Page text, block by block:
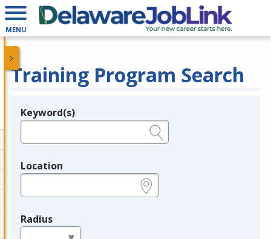
MENU
Training Program Search
Legend
Keyword(s)
Location
Radius